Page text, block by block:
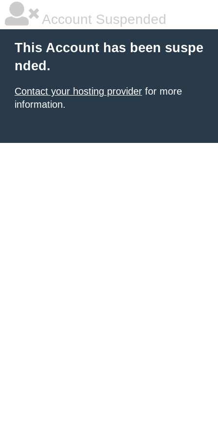
Account Suspended
This Account has been suspe
nded.
Contact your hosting provider for more
information.